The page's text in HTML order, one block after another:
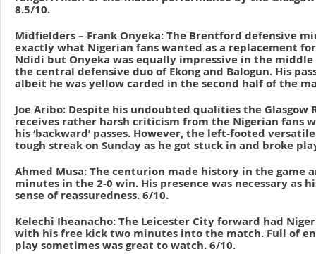
8.5/10.
Midfielders – Frank Onyeka: The Brentford defensive
exactly what Nigerian fans wanted as a replacement
Ndidi but Onyeka was equally impressive in the
the central defensive duo of Ekong and Balogun. His
albeit he was yellow carded in the second half of the
Joe Aribo: Despite his undoubted qualities the
receives rather harsh criticism from the Nigerian fans
his ‘backward’ passes. However, the left-footed
tough streak on Sunday as he got stuck in and broke
Ahmed Musa: The centurion made history in the game
minutes in the 2-0 win. His presence was necessary as
sense of reassuredness. 6/10.
Kelechi Iheanacho: The Leicester City forward had
with his free kick two minutes into the match. Full of
play sometimes was great to watch. 6/10.